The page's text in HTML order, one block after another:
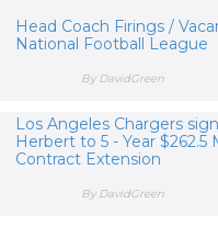
Head Coach Firings /
National Football League
By DavidGreen
Los Angeles Chargers
Herbert to 5 - Year $262.5
Contract Extension
By DavidGreen